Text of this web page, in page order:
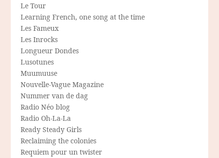
Le Tour
Learning French, one song at the time
Les Fameux
Les Inrocks
Longueur Dondes
Lusotunes
Muumuuse
Nouvelle-Vague Magazine
Nummer van de dag
Radio Néo blog
Radio Oh-La-La
Ready Steady Girls
Reclaiming the colonies
Requiem pour un twister